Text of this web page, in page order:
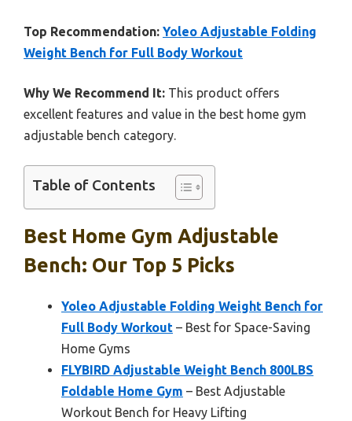
Top Recommendation: Yoleo Adjustable Folding
Weight Bench for Full Body Workout
Why We Recommend It: This product offers
excellent features and value in the best home gym
adjustable bench category.
Table of Contents
Best Home Gym Adjustable
Bench: Our Top 5 Picks
Yoleo Adjustable Folding Weight Bench for
Full Body Workout – Best for Space-Saving
Home Gyms
FLYBIRD Adjustable Weight Bench 800LBS
Foldable Home Gym – Best Adjustable
Workout Bench for Heavy Lifting